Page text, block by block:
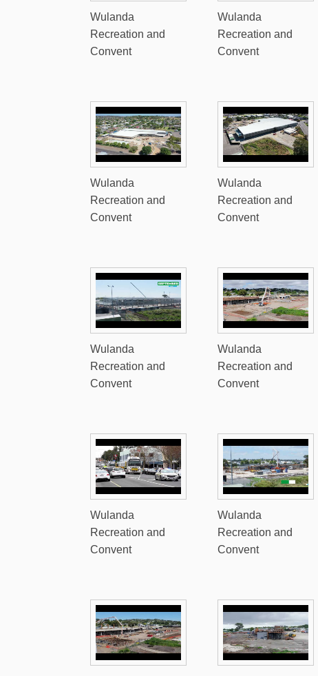
Wulanda
Recreation and
Convent
Wulanda
Recreation and
Convent
Wulanda
Recreation and
Convent
Wulanda
Recreation and
Convent
Wulanda
Recreation and
Convent
Wulanda
Recreation and
Convent
Wulanda
Recreation and
Convent
Wulanda
Recreation and
Convent